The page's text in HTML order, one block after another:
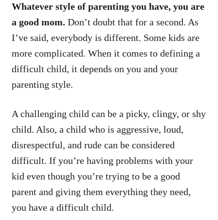
Whatever style of parenting you have, you are
a good mom. Don’t doubt that for a second. As
I’ve said, everybody is different. Some kids are
more complicated. When it comes to defining a
difficult child, it depends on you and your
parenting style.
A challenging child can be a picky, clingy, or shy
child. Also, a child who is aggressive, loud,
disrespectful, and rude can be considered
difficult. If you’re having problems with your
kid even though you’re trying to be a good
parent and giving them everything they need,
you have a difficult child.